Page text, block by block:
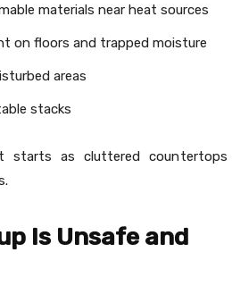
materials near heat sources
on floors and trapped moisture
areas
stacks
starts as cluttered
Is Unsafe and